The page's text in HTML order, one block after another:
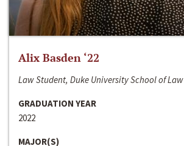
Alix Basden ‘22
Law Student, Duke University School of Law
GRADUATION YEAR
2022
MAJOR(S)